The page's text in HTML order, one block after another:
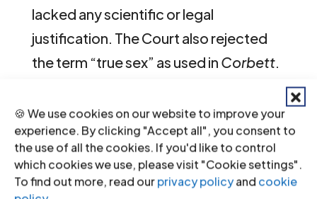
🍪 We use cookies on our website to improve your
experience. By clicking "Accept all", you consent to
the use of all the cookies. If you'd like to control
which cookies we use, please visit "Cookie settings".
To find out more, read ourprivacy policyand cookie
lacked any scientific or legal
justification. The Court also rejected
the term “true sex” as used in Corbett.
false impression that social and
psychological matters have been
shown to be irrelevant. In truth, they